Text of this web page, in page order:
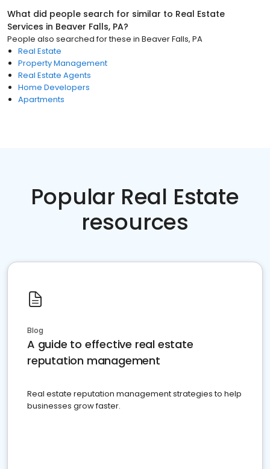
What did people search for similar to Real Estate
Services in Beaver Falls, PA?
People also searched for these in Beaver Falls, PA
Real Estate
Property Management
Real Estate Agents
Home Developers
Apartments
Popular Real Estate
resources
Blog
A guide to effective real estate
reputation management
Real estate reputation management strategies to help
businesses grow faster.